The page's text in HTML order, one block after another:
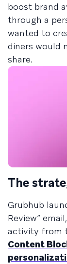
boost brand
through a
wanted to
diners would
share.
The
Grubhub
Review”
activity from
Content